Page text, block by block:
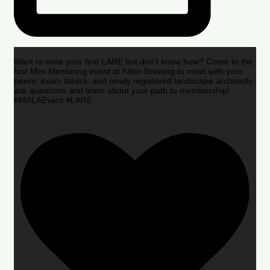
Want to write your first LARE but don’t know how? Come to the
first Mini Mentoring event at Kilter Brewing to meet with your
peers, exam takers, and newly registered landscape architects,
ask questions and learn about your path to membership!
#MALAEvent #LARE